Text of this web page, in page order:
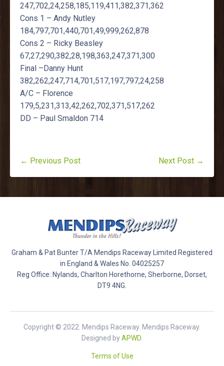
247,702,24,258,185,119,411,382,371,362
Cons 1 – Andy Nutley
184,797,701,440,701,49,999,262,878
Cons 2 – Ricky Beasley
67,27,290,382,28,198,363,247,371,300
Final –Danny Hunt
382,262,247,714,701,517,197,797,24,258
A/C – Florence
179,5,231,313,42,262,702,371,517,262
DD – Paul Smaldon 714
← Previous Post Next Post →
Graham & Pat Bunter T/A Mendips Raceway Limited Registered
in England & Wales No. 04025257
Reg Office: Nylands, Charlton Horethorne, Sherborne, Dorset,
DT9 4NG.
Copyright © 2022. Mendips Raceway. Mendips Raceway.
Designed byAPWD
Terms of Use